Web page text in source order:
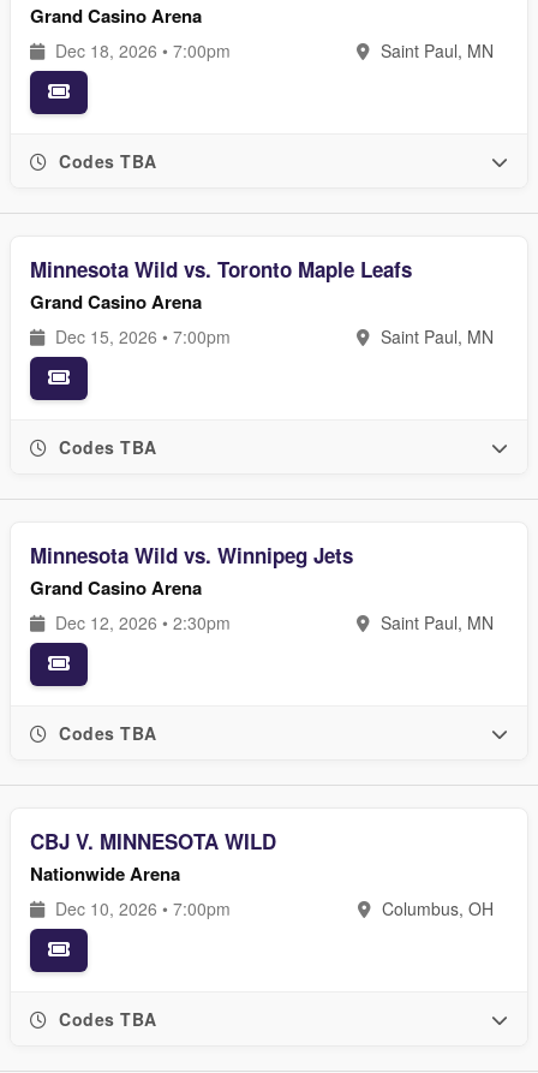
Grand Casino Arena
Dec 18, 2026 • 7:00pm Saint Paul, MN
Codes TBA
Minnesota Wild vs. Toronto Maple Leafs
Grand Casino Arena
Dec 15, 2026 • 7:00pm Saint Paul, MN
Codes TBA
Minnesota Wild vs. Winnipeg Jets
Grand Casino Arena
Dec 12, 2026 • 2:30pm Saint Paul, MN
Codes TBA
CBJ V. MINNESOTA WILD
Nationwide Arena
Dec 10, 2026 • 7:00pm Columbus, OH
Codes TBA